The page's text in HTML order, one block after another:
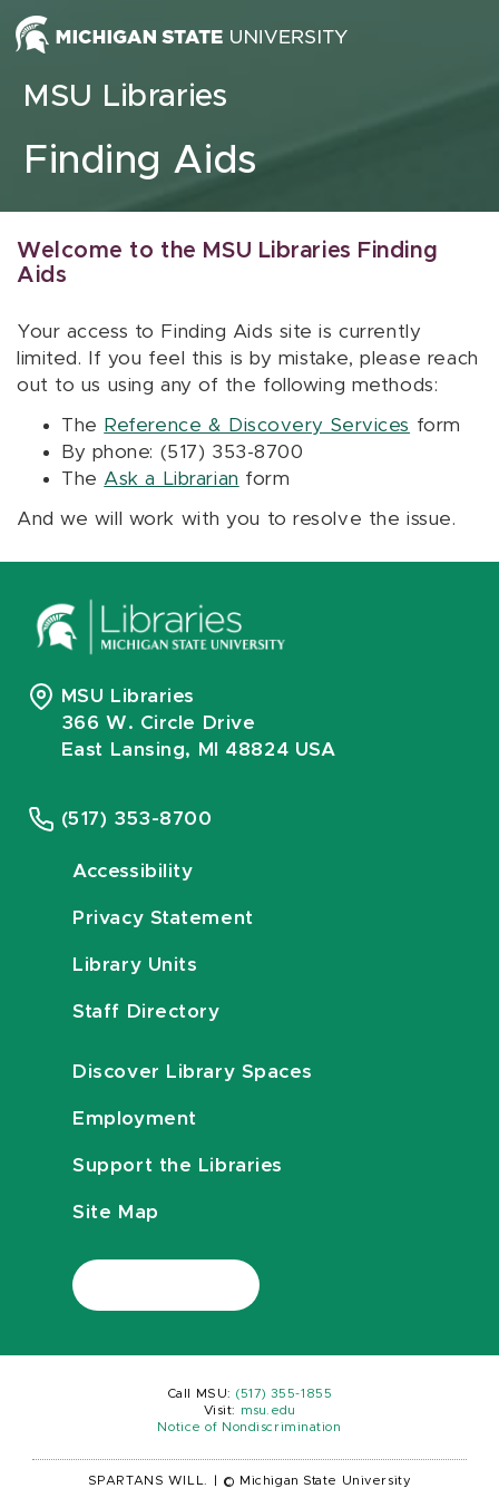
Skip to content
MSU Libraries
Finding Aids
Welcome to the MSU Libraries Finding
Aids
Your access to Finding Aids site is currently
limited. If you feel this is by mistake, please reach
out to us using any of the following methods:
The Reference & Discovery Services form
By phone: (517) 353-8700
The Ask a Librarian form
And we will work with you to resolve the issue.
MSU Libraries
366 W. Circle Drive
East Lansing, MI 48824 USA
(517) 353-8700
Accessibility
Privacy Statement
Library Units
Staff Directory
Discover Library Spaces
Employment
Support the Libraries
Site Map
Call MSU: (517) 355-1855
Visit:
msu.edu
Notice of Nondiscrimination
SPARTANS WILL. © Michigan State University